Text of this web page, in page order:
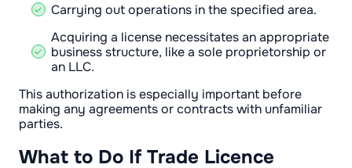
Carrying out operations in the specified area.
Acquiring a license necessitates an appropriate
business structure, like a sole proprietorship or
an LLC.
This authorization is especially important before
making any agreements or contracts with unfamiliar
parties.
What to Do If Trade Licence